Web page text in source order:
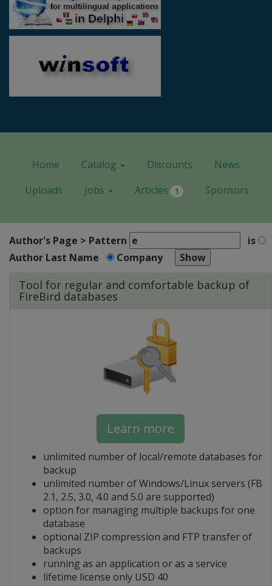
Home Catalog Discounts
News
Uploads
Jobs Articles 1 Sponsors
Author's Page > Pattern
is
Author Last Name
Company
Tool for regular and comfortable backup of
FireBird databases
Learn more
unlimited number of local/remote databases for
backup
unlimited number of Windows/Linux servers (FB
2.1, 2.5, 3.0, 4.0 and 5.0 are supported)
option for managing multiple backups for one
database
optional ZIP compression and FTP transfer of
backups
running as an application or as a service
lifetime license only USD 40